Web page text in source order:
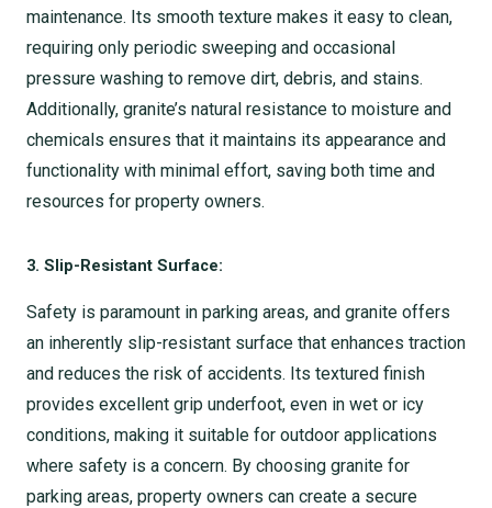
maintenance. Its smooth texture makes it easy to clean,
requiring only periodic sweeping and occasional
pressure washing to remove dirt, debris, and stains.
Additionally, granite’s natural resistance to moisture and
chemicals ensures that it maintains its appearance and
functionality with minimal effort, saving both time and
resources for property owners.
3. Slip-Resistant Surface:
Safety is paramount in parking areas, and granite offers
an inherently slip-resistant surface that enhances traction
and reduces the risk of accidents. Its textured finish
provides excellent grip underfoot, even in wet or icy
conditions, making it suitable for outdoor applications
where safety is a concern. By choosing granite for
parking areas, property owners can create a secure